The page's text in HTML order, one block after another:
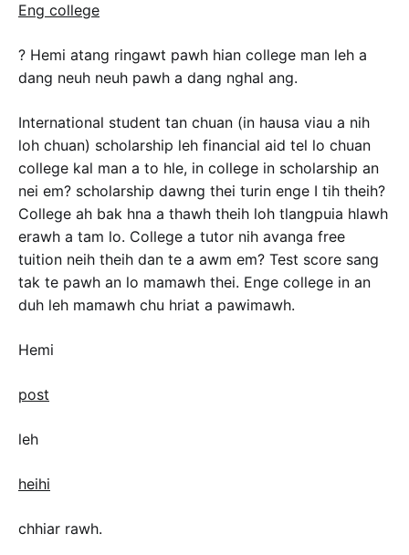
Eng college
? Hemi atang ringawt pawh hian college man leh a
dang neuh neuh pawh a dang nghal ang.
International student tan chuan (in hausa viau a nih
loh chuan) scholarship leh financial aid tel lo chuan
college kal man a to hle, in college in scholarship an
nei em? scholarship dawng thei turin enge I tih theih?
College ah bak hna a thawh theih loh tlangpuia hlawh
erawh a tam lo. College a tutor nih avanga free
tuition neih theih dan te a awm em? Test score sang
tak te pawh an lo mamawh thei. Enge college in an
duh leh mamawh chu hriat a pawimawh.
Hemi
post
leh
heihi
chhiar rawh.